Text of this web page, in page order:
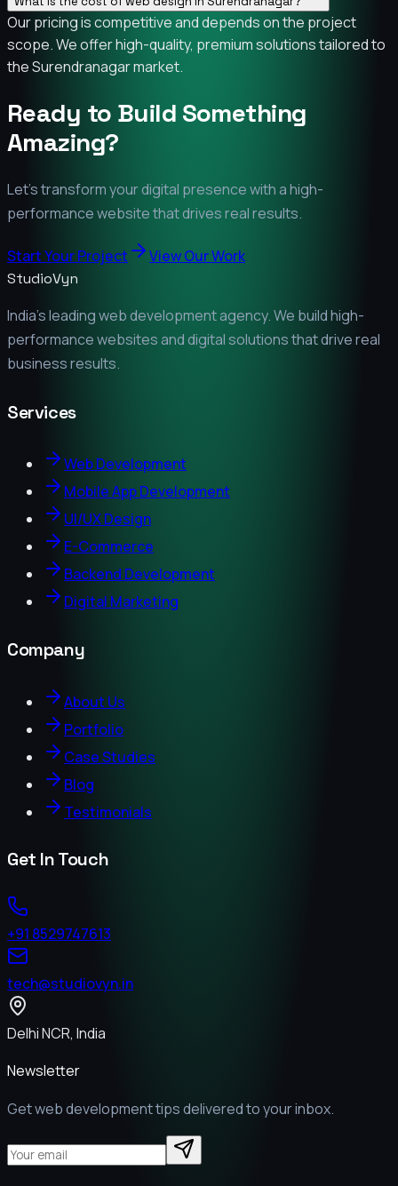
Our pricing is competitive and depends on the project
scope. We offer high-quality, premium solutions tailored to
the Surendranagar market.
Ready to Build Something
Amazing?
Let's transform your digital presence with a high-
performance website that drives real results.
Start Your Project View Our Work
StudioVyn
India's leading web development agency. We build high-
performance websites and digital solutions that drive real
business results.
Services
Web Development
Mobile App Development
UI/UX Design
E-Commerce
Backend Development
Digital Marketing
Company
About Us
Portfolio
Case Studies
Blog
Testimonials
Get In Touch
+91 8529747613
tech@studiovyn.in
Delhi NCR, India
Newsletter
Get web development tips delivered to your inbox.